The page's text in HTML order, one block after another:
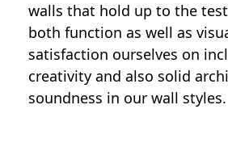
walls that hold up to the
both function as well as
satisfaction ourselves on
creativity and also solid
soundness in our wall styles.